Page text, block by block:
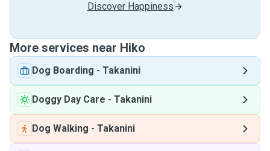
Discover Happiness
More services near Hiko
Dog Boarding - Takanini
Doggy Day Care - Takanini
Dog Walking - Takanini